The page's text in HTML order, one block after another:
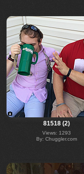
81518 (2)
Views: 1293
By: Chuggler.com